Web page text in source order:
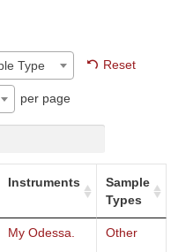
Type Reset
per page
Instruments
Sample
Types
My Odessa. Other